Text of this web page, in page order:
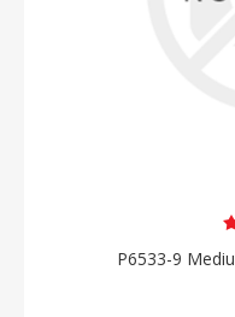
P6533-9